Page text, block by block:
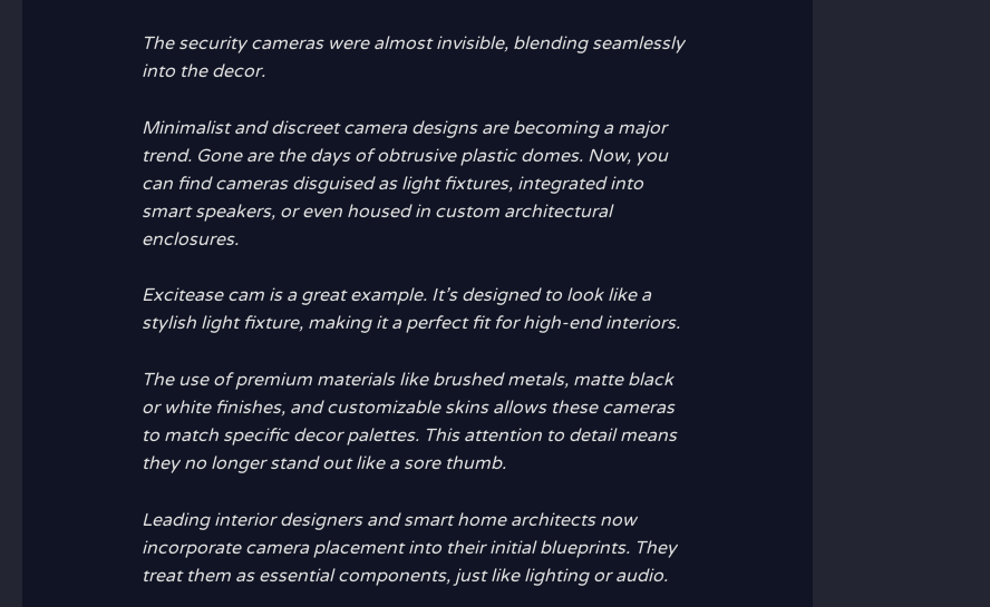
The security cameras were almost invisible, blending seamlessly
into the decor.
Minimalist and discreet camera designs are becoming a major
trend. Gone are the days of obtrusive plastic domes. Now, you
can find cameras disguised as light fixtures, integrated into
smart speakers, or even housed in custom architectural
enclosures.
Excitease camis a great example. It’s designed to look like a
stylish light fixture, making it a perfect fit for high-end interiors.
The use of premium materials like brushed metals, matte black
or white finishes, and customizable skins allows these cameras
to match specific decor palettes. This attention to detail means
they no longer stand out like a sore thumb.
Leading interior designers and smart home architects now
incorporate camera placement into their initial blueprints. They
treat them as essential components, just like lighting or audio.